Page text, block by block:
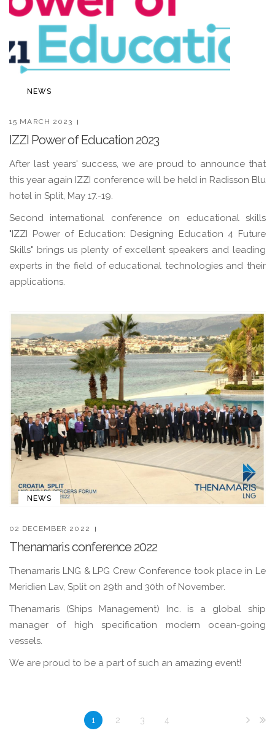
NEWS
15 MARCH 2023
IZZI Power of Education 2023
After last years' success, we are proud to announce that
this year again IZZI conference will be held in Radisson Blu
hotel in Split, May 17.-19.
Second international conference on educational skills
"IZZI Power of Education: Designing Education 4 Future
Skills" brings us plenty of excellent speakers and leading
experts in the field of educational technologies and their
applications.
NEWS
02 DECEMBER 2022
Thenamaris conference 2022
Thenamaris LNG & LPG Crew Conference took place in Le
Meridien Lav, Split on 29th and 30th of November.
Thenamaris (Ships Management) Inc. is a global ship
manager of high specification modern ocean-going
vessels.
We are proud to be a part of such an amazing event!
1 2 3 4